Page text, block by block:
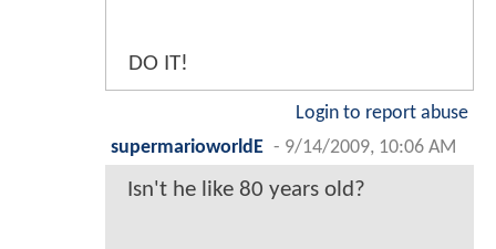
DO IT!
Login to report abuse
supermarioworldE - 9/14/2009, 10:06 AM
Isn't he like 80 years old?